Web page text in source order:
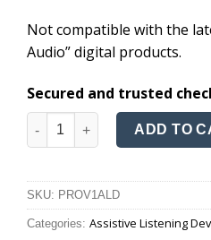
Not compatible with the
Audio” digital products.
Secured and trusted
Conversor HD quantity
ADD TO
SKU: PROV1ALD
Categories: Assistive Listening